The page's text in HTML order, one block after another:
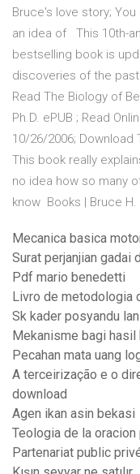
Bruce's love story;
an idea of This 10th-
bestselling book is
discoveries of the
Read The Biology of
Ph.D. ePUB ; Read
10/26/2006;
This book really
no idea how so many
know Books | Bruce H.
Mecanica basica
Surat perjanjian gadai
Pdf mario benedetti
Livro de metodologia
Sk kader posyandu
Mekanisme bagi hasil
Pecahan mata uang
A terceirização e o
download
Agen ikan asin bekasi
Teologia de la oracion
Partenariat public